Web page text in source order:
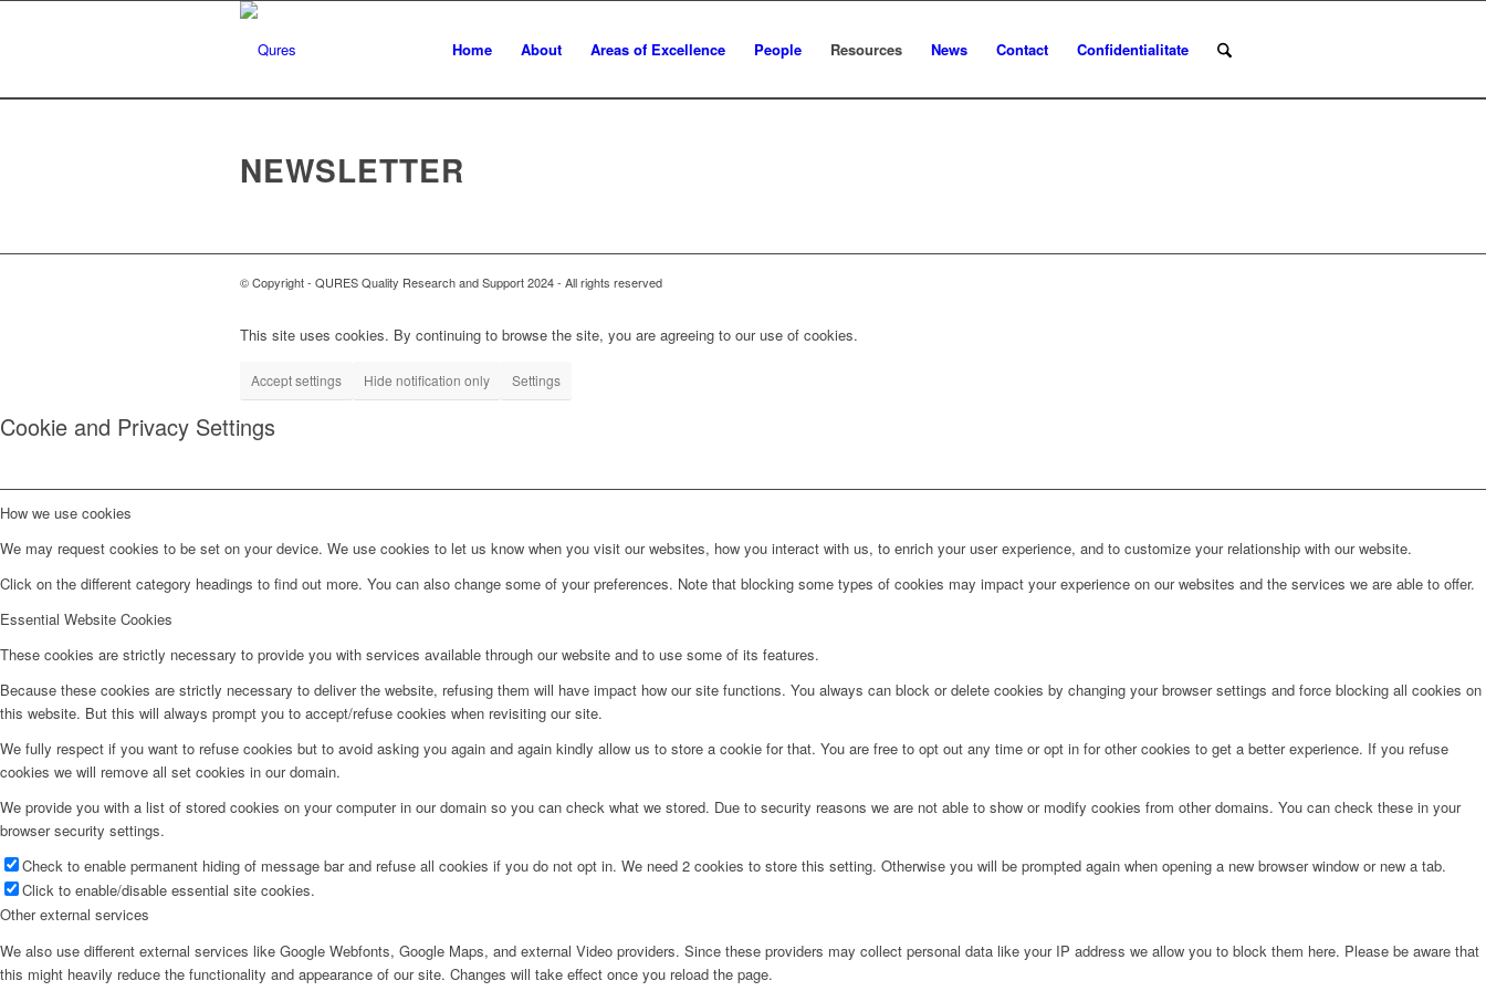
Home About Areas of Excellence People Resources News Contact Confidentialitate
NEWSLETTER
© Copyright - QURES Quality Research and Support 2024 - All rights reserved
This site uses cookies. By continuing to browse the site, you are agreeing to our use of cookies.
Accept settings Hide notification only Settings
Cookie and Privacy Settings
How we use cookies
We may request cookies to be set on your device. We use cookies to let us know when you visit our websites, how you interact with us, to enrich your user experience, and to customize your relationship with our website.
Click on the different category headings to find out more. You can also change some of your preferences. Note that blocking some types of cookies may impact your experience on our websites and the services we are able to offer.
Essential Website Cookies
These cookies are strictly necessary to provide you with services available through our website and to use some of its features.
Because these cookies are strictly necessary to deliver the website, refusing them will have impact how our site functions. You always can block or delete cookies by changing your browser settings and force blocking all cookies on
this website. But this will always prompt you to accept/refuse cookies when revisiting our site.
We fully respect if you want to refuse cookies but to avoid asking you again and again kindly allow us to store a cookie for that. You are free to opt out any time or opt in for other cookies to get a better experience. If you refuse
cookies we will remove all set cookies in our domain.
We provide you with a list of stored cookies on your computer in our domain so you can check what we stored. Due to security reasons we are not able to show or modify cookies from other domains. You can check these in your
browser security settings.
Check to enable permanent hiding of message bar and refuse all cookies if you do not opt in. We need 2 cookies to store this setting. Otherwise you will be prompted again when opening a new browser window or new a tab.
Click to enable/disable essential site cookies.
Other external services
We also use different external services like Google Webfonts, Google Maps, and external Video providers. Since these providers may collect personal data like your IP address we allow you to block them here. Please be aware that
this might heavily reduce the functionality and appearance of our site. Changes will take effect once you reload the page.